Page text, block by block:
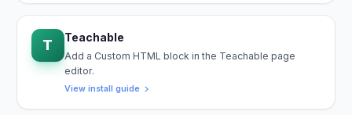
T Teachable
Add a Custom HTML block in the Teachable page
editor.
View install guide